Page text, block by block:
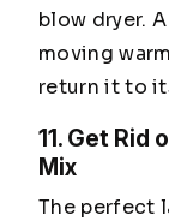
blow dryer.
moving
return it to
11. Get Rid
Mix
The perfect